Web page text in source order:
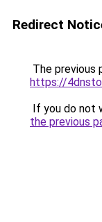
Redirect
The previous
https://
If you do not
the previous